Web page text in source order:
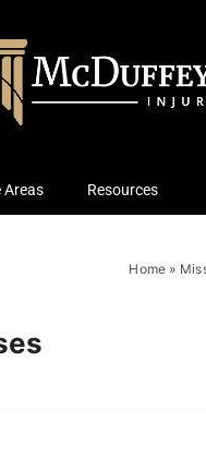
Areas Resources
Home »